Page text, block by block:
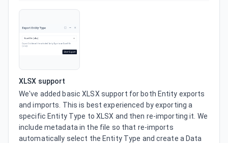
XLSX support
We've added basic XLSX support for both Entity exports
and imports. This is best experienced by exporting a
specific Entity Type to XLSX and then re-importing it. We
include metadata in the file so that re-imports
automatically select the Entity Type and create a Data